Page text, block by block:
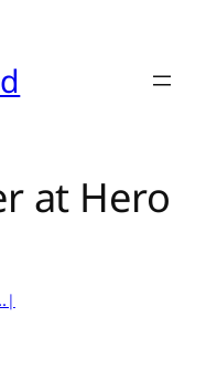
at Hero